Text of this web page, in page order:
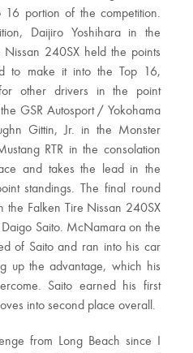
portion of the competition.
Daijiro Yoshihara in the
240SX held the points
to make it into the Top 16,
other drivers in the point
GSR Autosport / Yokohama
Gittin, Jr. in the Monster
RTR in the consolation
and takes the lead in the
standings. The final round
the Falken Tire Nissan 240SX
Saito. McNamara on the
of Saito and ran into his car
up the advantage, which his
Saito earned his first
into second place overall.
from Long Beach since I